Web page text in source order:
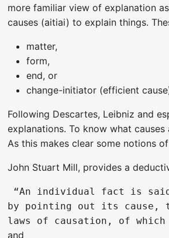
more familiar view of explanation
causes (aitiai) to explain things.
matter,
form,
end, or
change-initiator (efficient
Following Descartes, Leibniz and
explanations. To know what
As this makes clear some notions
John Stuart Mill, provides a
“An individual fact is
by pointing out its
and